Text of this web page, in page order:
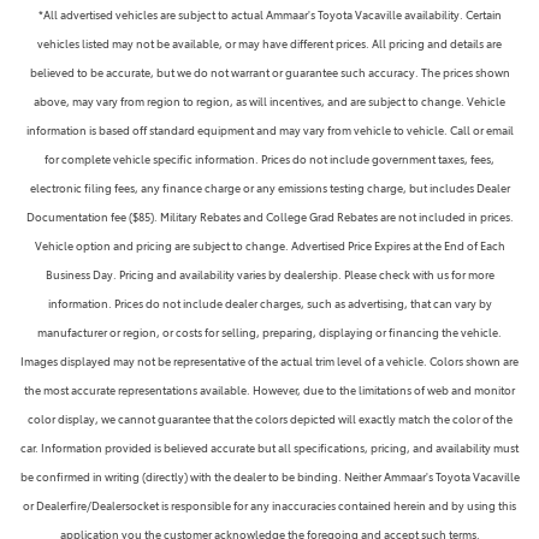
*All advertised vehicles are subject to actual Ammaar's Toyota Vacaville availability. Certain
vehicles listed may not be available, or may have different prices. All pricing and details are
believed to be accurate, but we do not warrant or guarantee such accuracy. The prices shown
above, may vary from region to region, as will incentives, and are subject to change. Vehicle
information is based off standard equipment and may vary from vehicle to vehicle. Call or email
for complete vehicle specific information. Prices do not include government taxes, fees,
electronic filing fees, any finance charge or any emissions testing charge, but includes Dealer
Documentation fee ($85). Military Rebates and College Grad Rebates are not included in prices.
Vehicle option and pricing are subject to change. Advertised Price Expires at the End of Each
Business Day. Pricing and availability varies by dealership. Please check with us for more
information. Prices do not include dealer charges, such as advertising, that can vary by
manufacturer or region, or costs for selling, preparing, displaying or financing the vehicle.
Images displayed may not be representative of the actual trim level of a vehicle. Colors shown are
the most accurate representations available. However, due to the limitations of web and monitor
color display, we cannot guarantee that the colors depicted will exactly match the color of the
car. Information provided is believed accurate but all specifications, pricing, and availability must
be confirmed in writing (directly) with the dealer to be binding. Neither Ammaar's Toyota Vacaville
or Dealerfire/Dealersocket is responsible for any inaccuracies contained herein and by using this
application you the customer acknowledge the foregoing and accept such terms.